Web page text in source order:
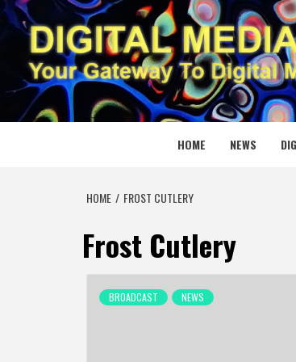
Skip
to
content
YOUR GATEWAY TO DIGITAL MEDIA
HOME NEWS
HOME FROST CUTLERY
Frost Cutlery
BROADCAST NEWS